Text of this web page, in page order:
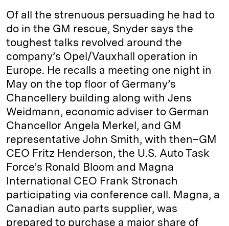
Of all the strenuous persuading he had to
do in the GM rescue, Snyder says the
toughest talks revolved around the
company’s Opel/Vauxhall operation in
Europe. He recalls a meeting one night in
May on the top floor of Germany’s
Chancellery building along with Jens
Weidmann, economic adviser to German
Chancellor Angela Merkel, and GM
representative John Smith, with then–GM
CEO Fritz Henderson, the U.S. Auto Task
Force’s Ronald Bloom and Magna
International CEO Frank Stronach
participating via conference call. Magna, a
Canadian auto parts supplier, was
prepared to purchase a major share of